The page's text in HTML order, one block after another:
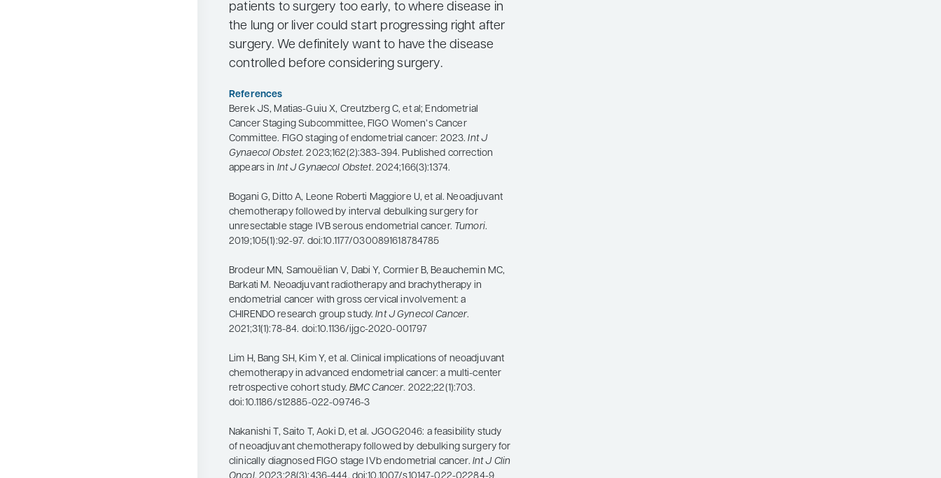
patients to surgery too early, to where disease in
the lung or liver could start progressing right after
surgery. We definitely want to have the disease
controlled before considering surgery.
References
Berek JS, Matias-Guiu X, Creutzberg C, et al; Endometrial
Cancer Staging Subcommittee, FIGO Women’s Cancer
Committee. FIGO staging of endometrial cancer: 2023.Int J
Gynaecol Obstet. 2023;162(2):383-394. Published correction
appears in Int J Gynaecol Obstet. 2024;166(3):1374.
Bogani G, Ditto A, Leone Roberti Maggiore U, et al. Neoadjuvant
chemotherapy followed by interval debulking surgery for
unresectable stage IVB serous endometrial cancer. Tumori.
2019;105(1):92-97. doi:10.1177/0300891618784785
Brodeur MN, Samouëlian V, Dabi Y, Cormier B, Beauchemin MC,
Barkati M. Neoadjuvant radiotherapy and brachytherapy in
endometrial cancer with gross cervical involvement: a
CHIRENDO research group study.Int J Gynecol Cancer.
2021;31(1):78-84. doi:10.1136/ijgc-2020-001797
Lim H, Bang SH, Kim Y, et al. Clinical implications of neoadjuvant
chemotherapy in advanced endometrial cancer: a multi-center
retrospective cohort study. BMC Cancer. 2022;22(1):703.
doi:10.1186/s12885-022-09746-3
Nakanishi T, Saito T, Aoki D, et al. JGOG2046: a feasibility study
of neoadjuvant chemotherapy followed by debulking surgery for
clinically diagnosed FIGO stage IVb endometrial cancer. Int J Clin